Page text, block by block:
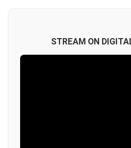
STREAM ON